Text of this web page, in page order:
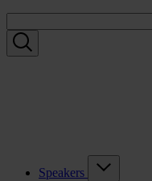
Speakers